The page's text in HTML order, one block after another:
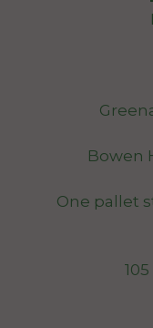
Bowen
One pallet